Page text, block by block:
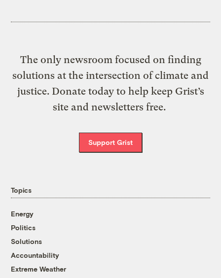
The only newsroom focused on finding
solutions at the intersection of climate and
justice. Donate today to help keep Grist’s
site and newsletters free.
Support Grist
Topics
Energy
Politics
Solutions
Accountability
Extreme Weather